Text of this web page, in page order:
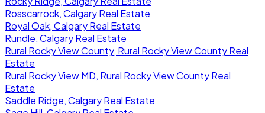
Rosscarrock, Calgary Real Estate
Royal Oak, Calgary Real Estate
Rundle, Calgary Real Estate
Rural Rocky View County, Rural Rocky View County Real
Estate
Rural Rocky View MD, Rural Rocky View County Real
Estate
Saddle Ridge, Calgary Real Estate